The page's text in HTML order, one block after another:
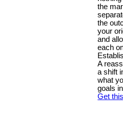
the
the
your
and
each
A
a shift
what
goals
Get